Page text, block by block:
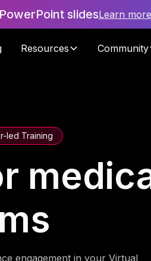
slidesLearn more
Resources Community
led Training
engagement in your Virtual